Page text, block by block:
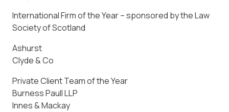
International Firm of the Year – sponsored by the Law
Society of Scotland
Ashurst
Clyde & Co
Private Client Team of the Year
Burness Paull LLP
Innes & Mackay